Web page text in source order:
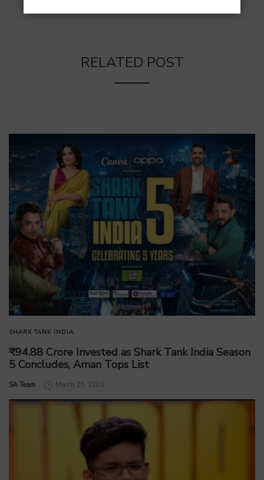
RELATED POST
SHARK TANK INDIA
₹94.88 Crore Invested as Shark Tank India Season
5 Concludes, Aman Tops List
by
SA Team March 25, 2026